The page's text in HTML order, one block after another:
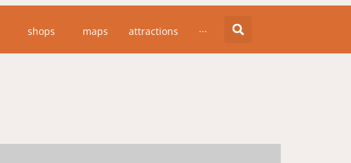
shops maps attractions ···